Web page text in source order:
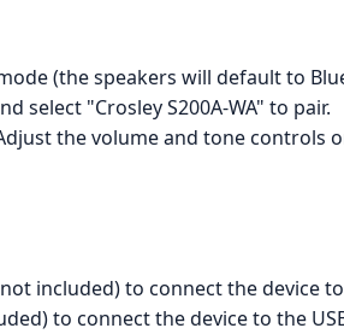
(the speakers will default to
select "Crosley S200A-WA" to pair.
the volume and tone controls
included) to connect the device
to connect the device to the